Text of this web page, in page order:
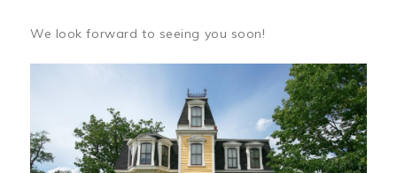
We look forward to seeing you soon!